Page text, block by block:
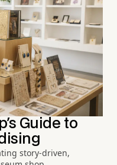
Guide to
story-driven,